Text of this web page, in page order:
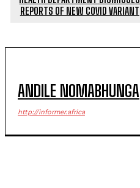
REPORTS OF NEW COVID VARIANT
ANDILE NOMABHUNGA
http://informer.africa